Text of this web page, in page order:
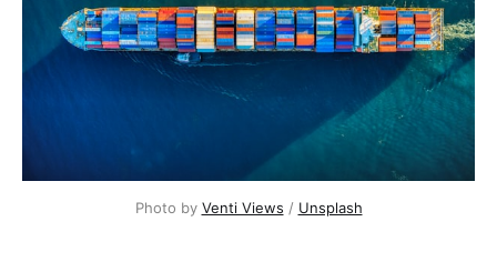
Photo by Venti Views / Unsplash